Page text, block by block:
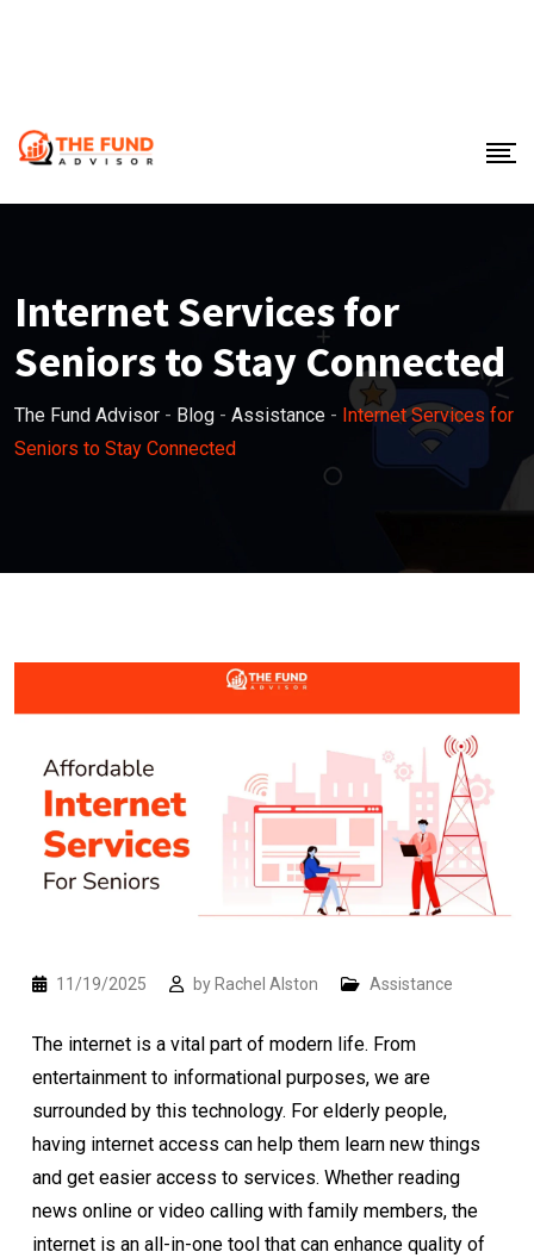
Internet Services for
Seniors to Stay Connected
The Fund Advisor - Blog - Assistance - Internet Services for
Seniors to Stay Connected
11/19/2025 by Rachel Alston Assistance
The internet is a vital part of modern life. From
entertainment to informational purposes, we are
surrounded by this technology. For elderly people,
having internet access can help them learn new things
and get easier access to services. Whether reading
news online or video calling with family members, the
internet is an all-in-one tool that can enhance quality of